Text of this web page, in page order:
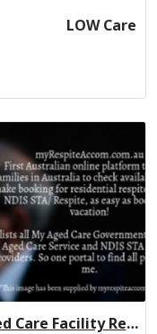
LOW Care
ACH Group Milpara Aged Care Facility Residential Respite High Care